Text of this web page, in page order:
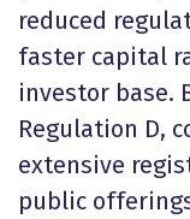
reduced
faster capital
investor base.
Regulation D,
extensive
public